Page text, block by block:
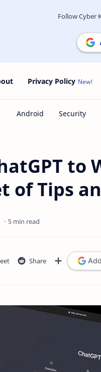
Follow Cyber
Privacy Policy
to
of Tips
5 min read